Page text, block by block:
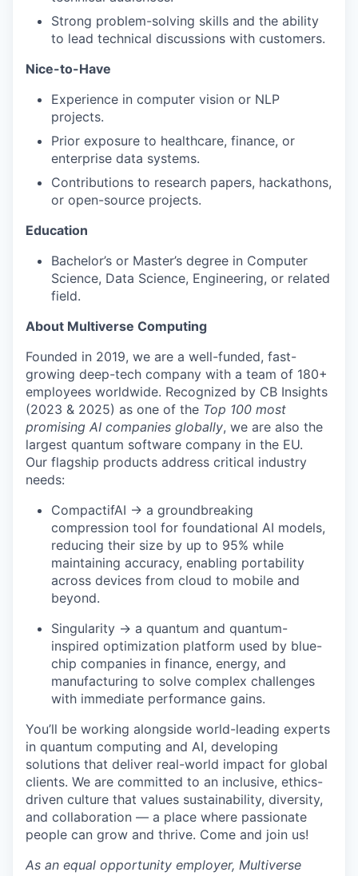
Strong problem-solving skills and the ability
to lead technical discussions with customers.
Nice-to-Have
Experience in computer vision or NLP
projects.
Prior exposure to healthcare, finance, or
enterprise data systems.
Contributions to research papers, hackathons,
or open-source projects.
Education
Bachelor’s or Master’s degree in Computer
Science, Data Science, Engineering, or related
field.
About Multiverse Computing
Founded in 2019, we are a well-funded, fast-
growing deep-tech company with a team of 180+
employees worldwide. Recognized by CB Insights
(2023 & 2025) as one of the Top 100 most
promising AI companies globally, we are also the
largest quantum software company in the EU.
Our flagship products address critical industry
needs:
CompactifAI → a groundbreaking
compression tool for foundational AI models,
reducing their size by up to 95% while
maintaining accuracy, enabling portability
across devices from cloud to mobile and
beyond.
Singularity → a quantum and quantum-
inspired optimization platform used by blue-
chip companies in finance, energy, and
manufacturing to solve complex challenges
with immediate performance gains.
You’ll be working alongside world-leading experts
in quantum computing and AI, developing
solutions that deliver real-world impact for global
clients. We are committed to an inclusive, ethics-
driven culture that values sustainability, diversity,
and collaboration — a place where passionate
people can grow and thrive. Come and join us!
As an equal opportunity employer, Multiverse